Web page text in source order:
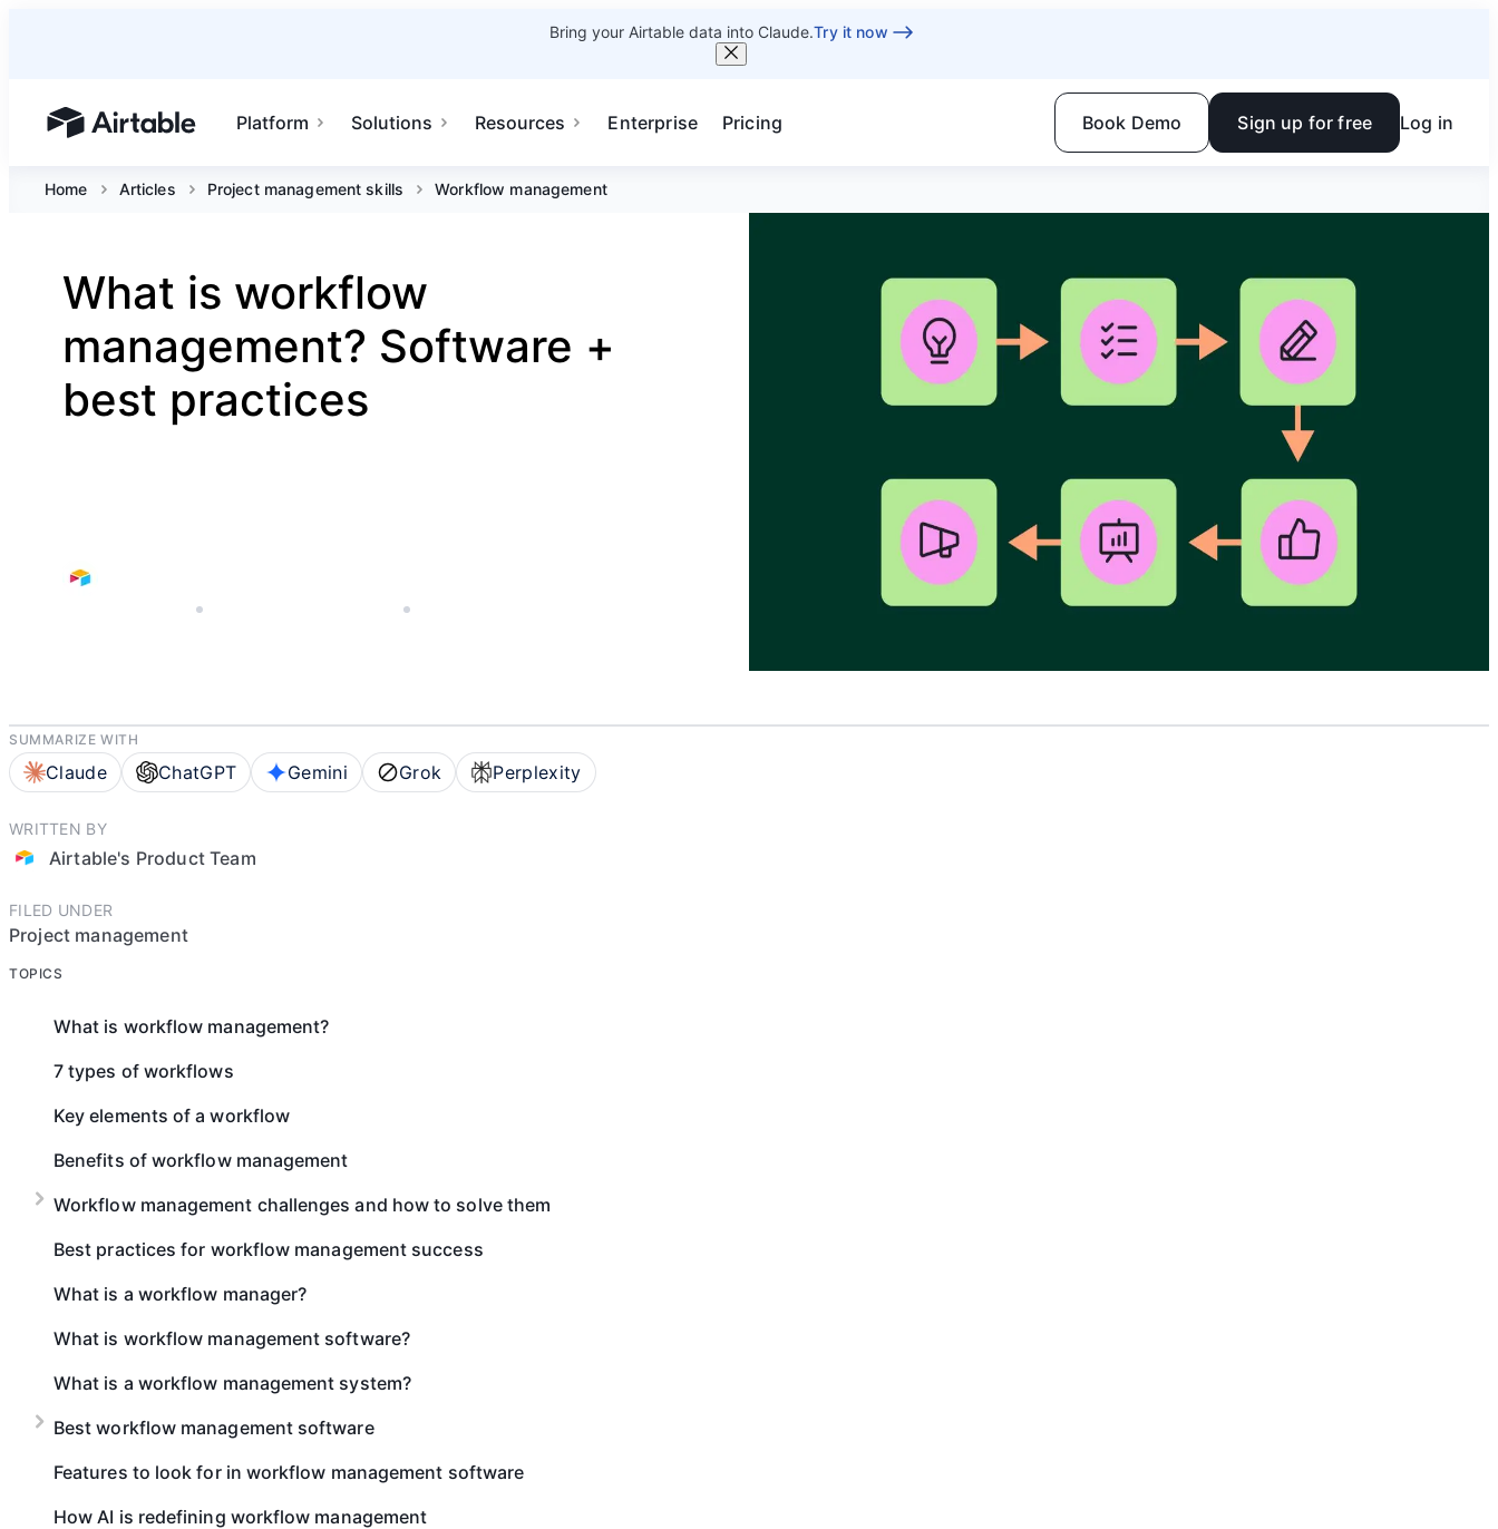
Bring your Airtable data into Claude.Try it now
Airtable home or view your bases
Platform Solutions Resources Enterprise Pricing Book Demo Sign up for free Log in
Home Articles Project management skills Workflow management
What is workflow
management? Software +
best practices
AIRTABLE'S PRODUCT TEAM
SUMMARIZE WITH
Claude ChatGPT Gemini Grok Perplexity
WRITTEN BY
Airtable's Product Team
FILED UNDER
Project management
TOPICS
What is workflow management?
7 types of workflows
Key elements of a workflow
Benefits of workflow management
Workflow management challenges and how to solve them
Best practices for workflow management success
What is a workflow manager?
What is workflow management software?
What is a workflow management system?
Best workflow management software
Features to look for in workflow management software
How AI is redefining workflow management